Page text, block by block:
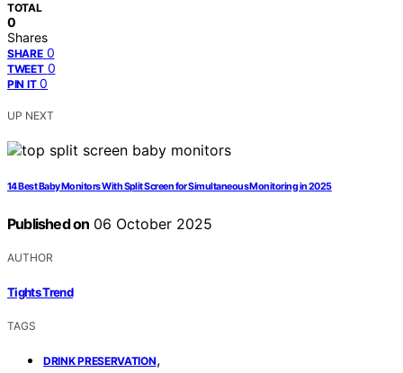
TOTAL
0
Shares
SHARE 0
TWEET 0
PIN IT 0
UP NEXT
14 Best Baby Monitors With Split Screen for Simultaneous Monitoring in 2025
Published on 06 October 2025
AUTHOR
Tights Trend
TAGS
DRINK PRESERVATION,